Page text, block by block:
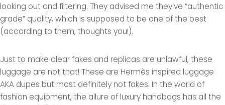
looking out and filtering. They advised me they’ve “authentic
grade” quality, which is supposed to be one of the best
(according to them, thoughts you!).
Just to make clear fakes and replicas are unlawful, these
luggage are not that! These are Hermès inspired luggage
AKA dupes but most definitely not fakes. In the world of
fashion equipment, the allure of luxury handbags has all the